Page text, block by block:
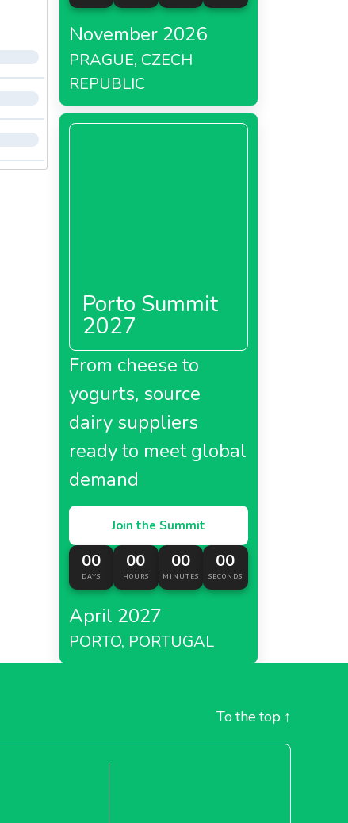
November 2026
PRAGUE, CZECH
REPUBLIC
Porto Summit
2027
From cheese to
yogurts, source
dairy suppliers
ready to meet global
demand
Join the Summit
00
DAYS
00
HOURS
00
MINUTES
00
SECONDS
April 2027
PORTO, PORTUGAL
To the top ↑